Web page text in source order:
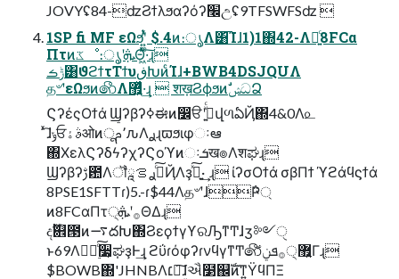
JOVYʢ84-ʣϨϯλϧαʔόʔ׬උʢ9TFSWFSʣ 
1SP fi MF εΩϧʹ͍ͭͯ $.4ͷ։ൃΛ͸͡Ίɺ1)1΍42-Λ༻͍ͨ8FCα
Πτͷػೳ։ൃʹܞΘ͖ͬͯ·ͨ͠ɻ
ݱࡏ͸ϑϩϯτΤϯυڧԽͷͨΊɺ+BWB4DSJQUΛ
த৺ʹεΩϧͷ෯Λ޿͍͛ͯ·͢ɻ  शख़ϨϕϧͷࣗݾධՁ
ϚʔέςΟϯά Ϣʔβʔߦಈͷ෼ੳʹج͍ͮͨվળఏҊ΍4&0Λ௨
ͯ͡ɺݸਓࣄۀओͷू٬ࢧԉΛ࣮ࢪɻϖϧιφઃఆ
΍ΧελϚʔδϟʔχʔϚοϓͷઃܭख๏Λशಘɻ
Ϣʔβʔࢹ఺Λॏࢹͨ͠ࢪࡦཱҊΛҙ͍ࣝͯ͠· ͢ɻ ίʔσΟϯά σβΠϯ ϓϩάϥϛϯά
8PSE1SFTTɾ)5.-ɾ$44Λத৺ʹɺ݅Ҏ্
ͷ8FCαΠτ੍࡞ʹܞΘΔɻ
දࣔ଎౓ͷ࠷దԽ΍ϨεϙϯγϒରԠͳͲɺӡ༻ੑ
ͱ69Λཱ࣮྆ͨ͠૷͕ಘҙͰ͢ɻ ϩΰɾόφʔɾνϥγͳͲ෯޿੍͍࡞ܦݧ͋Γɻ
$BOWB΍'JHNBΛ׆༻͠ɺઐ໳஌ࣝͷͳ͍ΫϥΠΞ